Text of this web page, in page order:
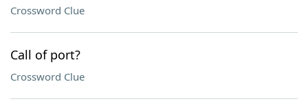
Crossword Clue
Call of port?
Crossword Clue